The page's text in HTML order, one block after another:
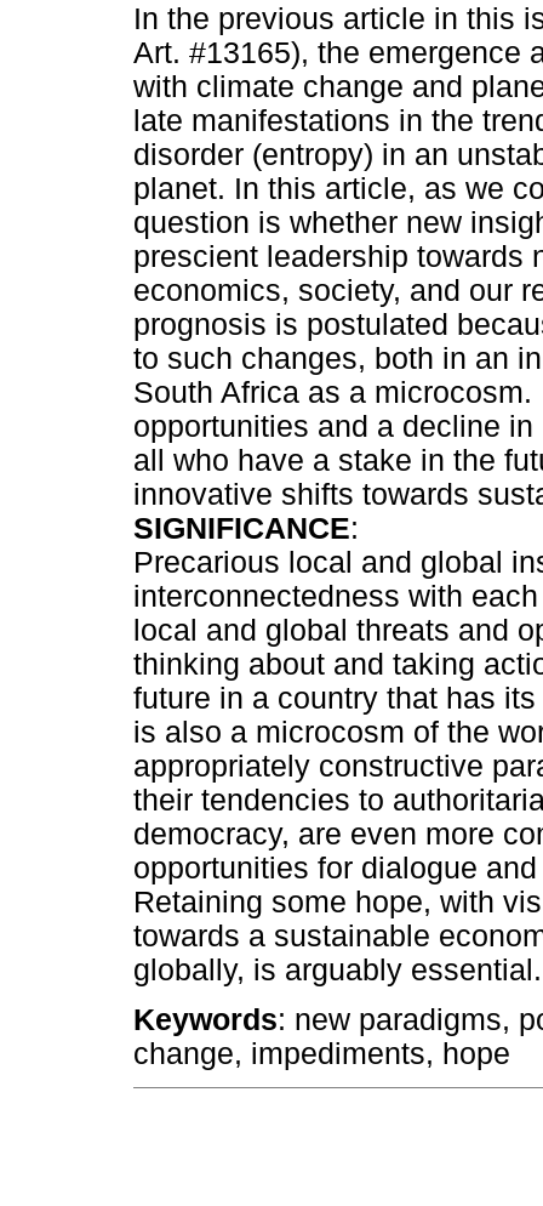
In the previous article in this
Art. #13165), the emergence
with climate change and
late manifestations in the
disorder (entropy) in an
planet. In this article, as we
question is whether new
prescient leadership towards
economics, society, and our
prognosis is postulated
to such changes, both in an
South Africa as a
opportunities and a decline
all who have a stake in the
innovative shifts towards
SIGNIFICANCE:
Precarious local and global
interconnectedness with
local and global threats and
thinking about and taking
future in a country that has
is also a microcosm of the
appropriately constructive
their tendencies to
democracy, are even more
opportunities for dialogue
Retaining some hope, with
towards a sustainable
globally, is arguably essential.
Keywords: new paradigms,
change, impediments, hope